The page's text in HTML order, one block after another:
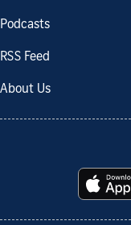
Podcasts
RSS Feed
About Us